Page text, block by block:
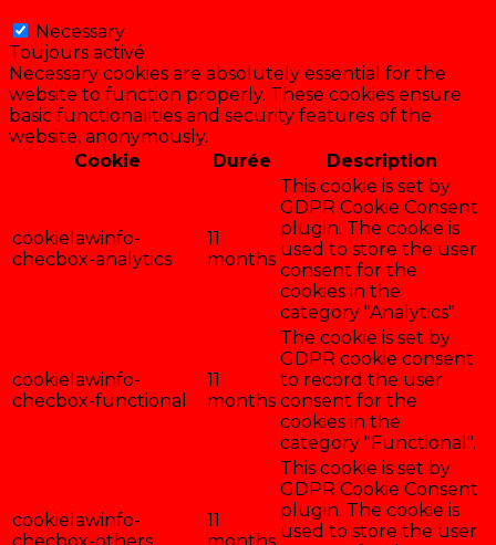
Necessary
Toujours activé
Necessary cookies are absolutely essential for the
website to function properly. These cookies ensure
basic functionalities and security features of the
website, anonymously.
Cookie
Durée Description
cookielawinfo-
checbox-analytics
11
months
This cookie is set by
GDPR Cookie Consent
plugin. The cookie is
used to store the user
consent for the
cookies in the
category "Analytics".
cookielawinfo-
checbox-functional
11
months
The cookie is set by
GDPR cookie consent
to record the user
consent for the
cookies in the
category "Functional".
cookielawinfo-
11
This cookie is set by
GDPR Cookie Consent
plugin. The cookie is
used to store the user